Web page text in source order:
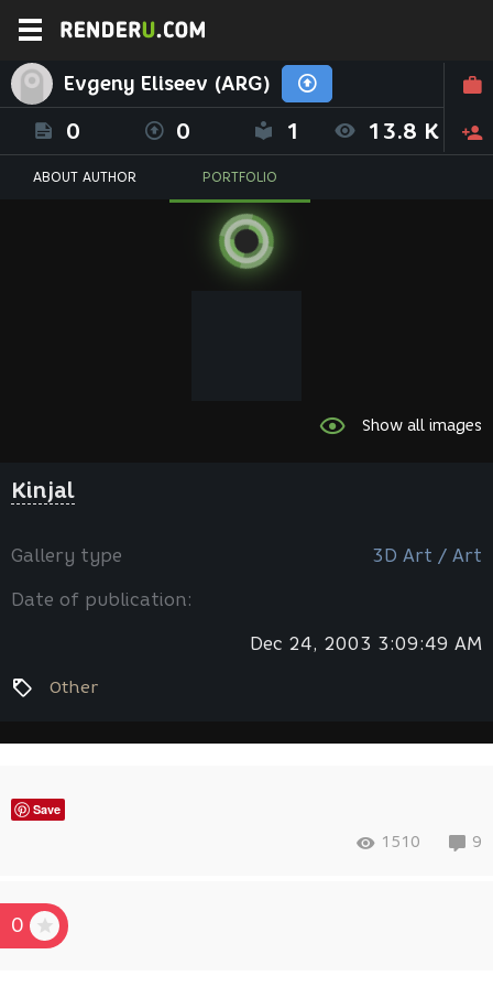
Evgeny Eliseev (ARG)
0 0 1 13.8 K
ABOUT AUTHOR PORTFOLIO
Show all images
Kinjal
Gallery type 3D Art / Art
Date of publication:
Dec 24, 2003 3:09:49 AM
Other
Save
1510 9
0